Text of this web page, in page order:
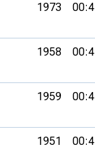
1973
1958
1959
1951